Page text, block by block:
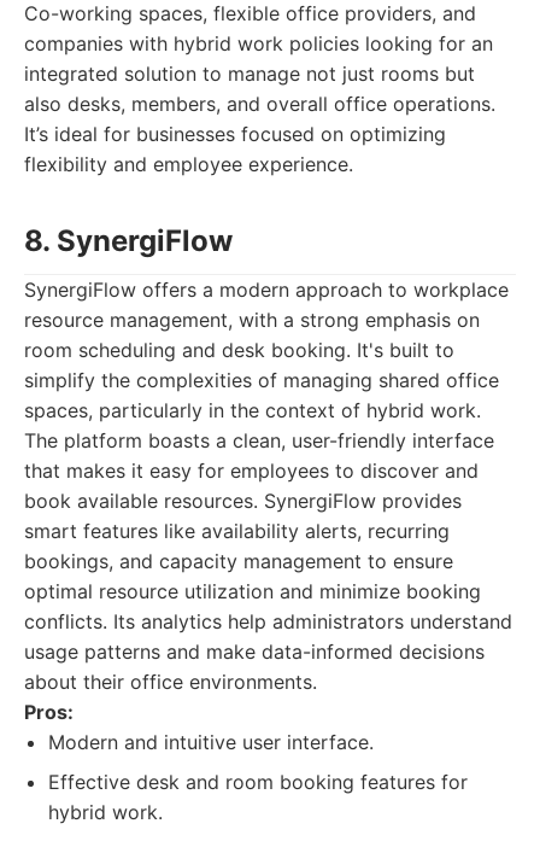
Co-working spaces, flexible office providers, and
companies with hybrid work policies looking for an
integrated solution to manage not just rooms but
also desks, members, and overall office operations.
It’s ideal for businesses focused on optimizing
flexibility and employee experience.
8. SynergiFlow
SynergiFlow offers a modern approach to workplace
resource management, with a strong emphasis on
room scheduling and desk booking. It's built to
simplify the complexities of managing shared office
spaces, particularly in the context of hybrid work.
The platform boasts a clean, user-friendly interface
that makes it easy for employees to discover and
book available resources. SynergiFlow provides
smart features like availability alerts, recurring
bookings, and capacity management to ensure
optimal resource utilization and minimize booking
conflicts. Its analytics help administrators understand
usage patterns and make data-informed decisions
about their office environments.
Pros:
Modern and intuitive user interface.
Effective desk and room booking features for
hybrid work.